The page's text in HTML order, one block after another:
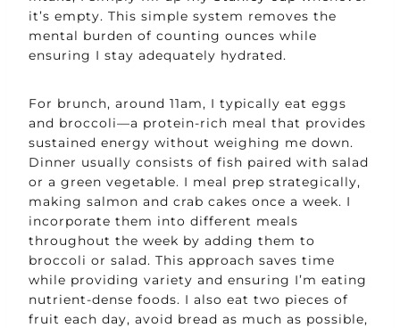
it’s empty. This simple system removes the
mental burden of counting ounces while
ensuring I stay adequately hydrated.
For brunch, around 11am, I typically eat eggs
and broccoli—a protein-rich meal that provides
sustained energy without weighing me down.
Dinner usually consists of fish paired with salad
or a green vegetable. I meal prep strategically,
making salmon and crab cakes once a week. I
incorporate them into different meals
throughout the week by adding them to
broccoli or salad. This approach saves time
while providing variety and ensuring I’m eating
nutrient-dense foods. I also eat two pieces of
fruit each day, avoid bread as much as possible,